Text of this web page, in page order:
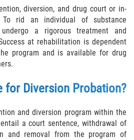
Armas
Prohibidas en California
de Sentencias por Armas de
un Arma de Fuego Cargada
diversion, and drug court or in-
To rid an individual of substance
a rigorous treatment and
at rehabilitation is dependent
program and is available for drug
for Diversion Probation?
and diversion program within the
a court sentence, withdrawal of
and removal from the program of